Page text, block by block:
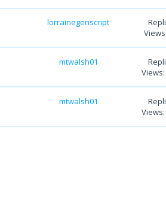
lorrainegenscript
mtwalsh01
Views:
mtwalsh01